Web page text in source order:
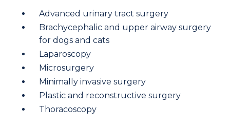
Advanced urinary tract surgery
Brachycephalic and upper airway surgery
for dogs and cats
Laparoscopy
Microsurgery
Minimally invasive surgery
Plastic and reconstructive surgery
Thoracoscopy